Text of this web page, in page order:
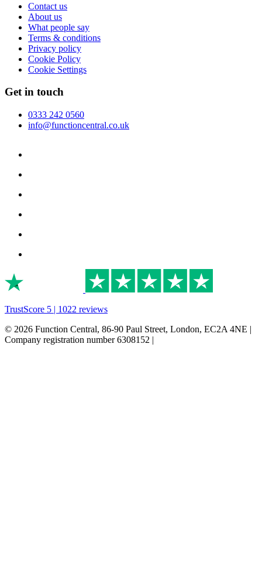
Contact us
About us
What people say
Terms & conditions
Privacy policy
Cookie Policy
Cookie Settings
Get in touch
0333 242 0560
info@functioncentral.co.uk
TrustScore 5 | 1022 reviews
© 2026 Function Central, 86-90 Paul Street, London, EC2A 4NE |
Company registration number 6308152 |